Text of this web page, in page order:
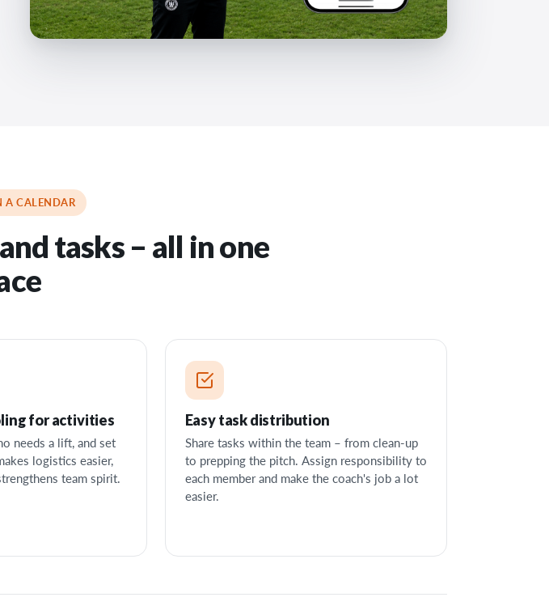
A CALENDAR
tasks – all in one
for activities
needs a lift, and set
logistics easier,
team spirit.
Easy task distribution
Share tasks within the team – from clean-up
to prepping the pitch. Assign responsibility to
each member and make the coach's job a lot
easier.